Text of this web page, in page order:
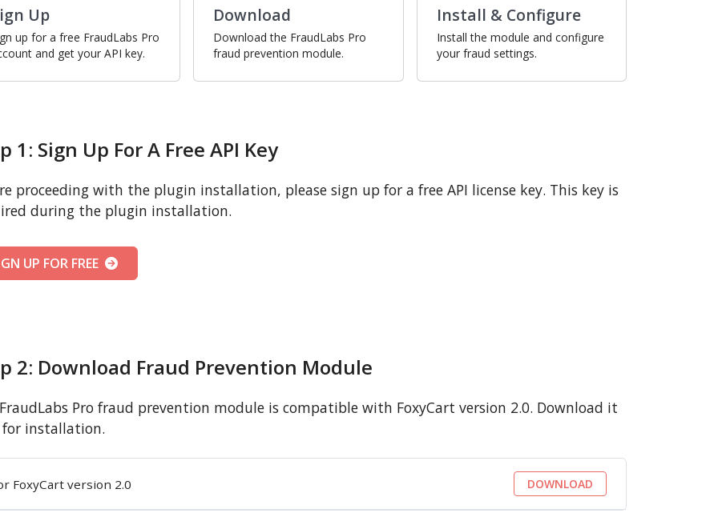
Up
up for a free FraudLabs Pro
and get your API key.
Download
Download the FraudLabs Pro
fraud prevention module.
Install & Configure
Install the module and configure
your fraud settings.
1: Sign Up For A Free API Key
proceeding with the plugin installation, please sign up for a free API license key. This key is
during the plugin installation.
UP FOR FREE
2: Download Fraud Prevention Module
Pro fraud prevention module is compatible with FoxyCart version 2.0. Download it
installation.
FoxyCart version 2.0 DOWNLOAD